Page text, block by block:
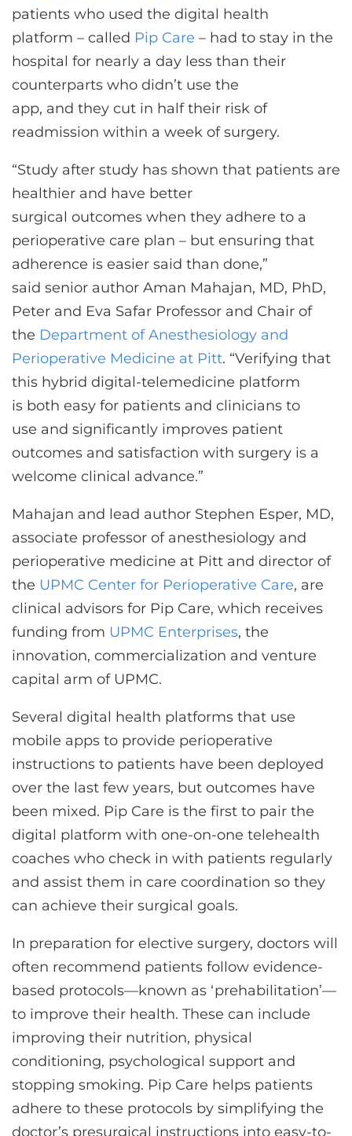
patients who used the digital health
platform – called Pip Care – had to stay in the
hospital for nearly a day less than their
counterparts who didn’t use the
app, and they cut in half their risk of
readmission within a week of surgery.
“Study after study has shown that patients are
healthier and have better
surgical outcomes when they adhere to a
perioperative care plan – but ensuring that
adherence is easier said than done,”
said senior author Aman Mahajan, MD, PhD,
Peter and Eva Safar Professor and Chair of
the Department of Anesthesiology and
Perioperative Medicine at Pitt. “Verifying that
this hybrid digital-telemedicine platform
is both easy for patients and clinicians to
use and significantly improves patient
outcomes and satisfaction with surgery is a
welcome clinical advance.”
Mahajan and lead author Stephen Esper, MD,
associate professor of anesthesiology and
perioperative medicine at Pitt and director of
the UPMC Center for Perioperative Care, are
clinical advisors for Pip Care, which receives
funding from UPMC Enterprises, the
innovation, commercialization and venture
capital arm of UPMC.
Several digital health platforms that use
mobile apps to provide perioperative
instructions to patients have been deployed
over the last few years, but outcomes have
been mixed. Pip Care is the first to pair the
digital platform with one-on-one telehealth
coaches who check in with patients regularly
and assist them in care coordination so they
can achieve their surgical goals.
In preparation for elective surgery, doctors will
often recommend patients follow evidence-
based protocols—known as ‘prehabilitation’—
to improve their health. These can include
improving their nutrition, physical
conditioning, psychological support and
stopping smoking. Pip Care helps patients
adhere to these protocols by simplifying the
doctor’s presurgical instructions into easy-to-